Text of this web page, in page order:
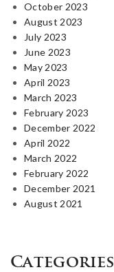
October 2023
August 2023
July 2023
June 2023
May 2023
April 2023
March 2023
February 2023
December 2022
April 2022
March 2022
February 2022
December 2021
August 2021
Categories